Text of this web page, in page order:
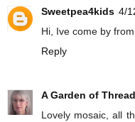
Sweetpea4kids 4/
Hi, Ive come by
Reply
A Garden of
Lovely mosaic, all